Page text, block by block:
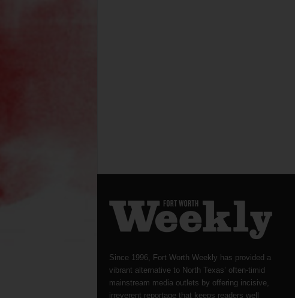
Since 1996, Fort Worth Weekly has provided a
vibrant alternative to North Texas’ often-timid
mainstream media outlets by offering incisive,
irreverent reportage that keeps readers well